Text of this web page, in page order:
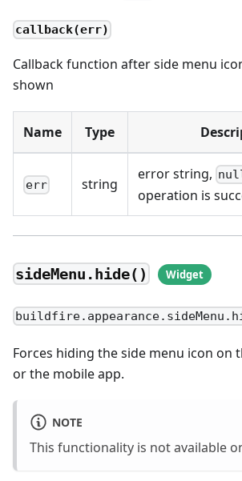
callback(err)
Callback function after side menu
shown
Name Type
err string
error string,
operation is
sideMenu.hide()
Forces hiding the side menu icon on
or the mobile app.
NOTE
This functionality is not available